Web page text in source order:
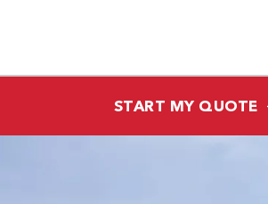
START MY QUOTE